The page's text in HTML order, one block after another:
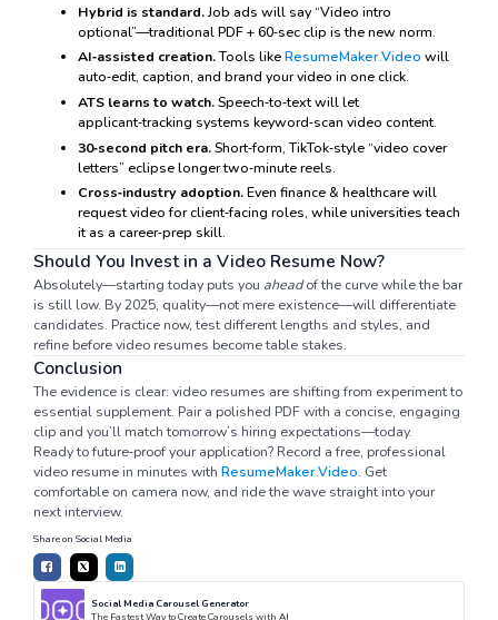
Social Media Carousel Generator
The Fastest Way to Create Carousels with AI
Hybrid is standard.Job ads will say “Video intro
optional”—traditional PDF + 60‑sec clip is the new norm.
AI‑assisted creation.Tools likeResumeMaker.Video will
auto‑edit, caption, and brand your video in one click.
ATS learns to watch.Speech‑to‑text will let
applicant‑tracking systems keyword‑scan video content.
30‑second pitch era.Short‑form, TikTok‑style “video cover
letters” eclipse longer two‑minute reels.
Cross‑industry adoption.Even finance & healthcare will
request video for client‑facing roles, while universities teach
it as a career‑prep skill.
Should You Invest in a Video Resume Now?
Absolutely—starting today puts you aheadof the curve while the bar
is still low. By 2025, quality—not mere existence—will differentiate
candidates. Practice now, test different lengths and styles, and
refine before video resumes become table stakes.
Conclusion
The evidence is clear: video resumes are shifting from experiment to
essential supplement. Pair a polished PDF with a concise, engaging
clip and you’ll match tomorrow’s hiring expectations—today.
Ready to future‑proof your application? Record a free, professional
video resume in minutes with ResumeMaker.Video. Get
comfortable on camera now, and ride the wave straight into your
next interview.
Share on Social Media